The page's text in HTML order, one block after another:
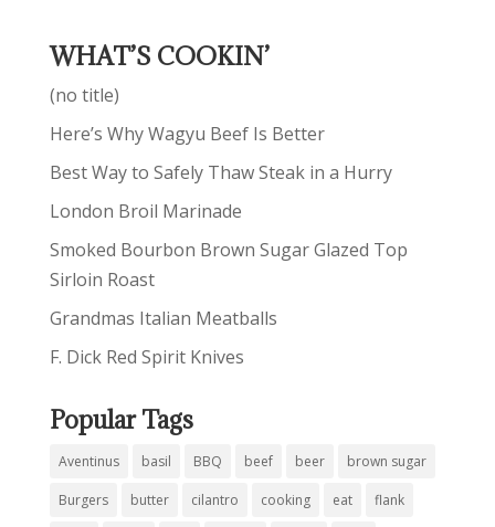
WHAT’S COOKIN’
(no title)
Here’s Why Wagyu Beef Is Better
Best Way to Safely Thaw Steak in a Hurry
London Broil Marinade
Smoked Bourbon Brown Sugar Glazed Top
Sirloin Roast
Grandmas Italian Meatballs
F. Dick Red Spirit Knives
Popular Tags
Aventinus basil BBQ beef beer brown sugar
Burgers butter cilantro cooking eat flank